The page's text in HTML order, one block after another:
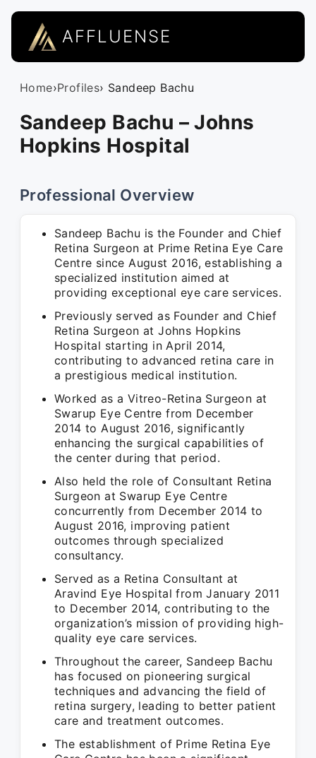
AFFLUENSE
Home›Profiles› Sandeep Bachu
Sandeep Bachu – Johns
Hopkins Hospital
Professional Overview
Sandeep Bachu is the Founder and Chief
Retina Surgeon at Prime Retina Eye Care
Centre since August 2016, establishing a
specialized institution aimed at
providing exceptional eye care services.
Previously served as Founder and Chief
Retina Surgeon at Johns Hopkins
Hospital starting in April 2014,
contributing to advanced retina care in
a prestigious medical institution.
Worked as a Vitreo-Retina Surgeon at
Swarup Eye Centre from December
2014 to August 2016, significantly
enhancing the surgical capabilities of
the center during that period.
Also held the role of Consultant Retina
Surgeon at Swarup Eye Centre
concurrently from December 2014 to
August 2016, improving patient
outcomes through specialized
consultancy.
Served as a Retina Consultant at
Aravind Eye Hospital from January 2011
to December 2014, contributing to the
organization’s mission of providing high-
quality eye care services.
Throughout the career, Sandeep Bachu
has focused on pioneering surgical
techniques and advancing the field of
retina surgery, leading to better patient
care and treatment outcomes.
The establishment of Prime Retina Eye